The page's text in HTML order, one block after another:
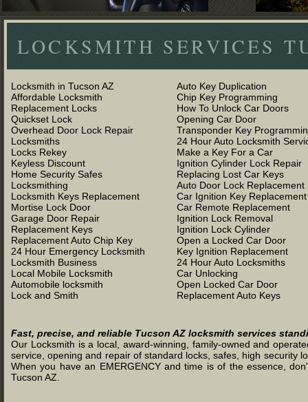
LOCKSMITH SERVICES
Locksmith in Tucson AZ
Affordable Locksmith
Replacement Locks
Quickset Lock
Overhead Door Lock Repair
Locksmiths
Locks Rekey
Keyless Discount
Home Security Safes
Locksmithing
Locksmith Keys Replacement
Mortise Lock Door
Garage Door Repair
Replacement Keys
Replacement Auto Chip Key
24 Hour Emergency Locksmith
Locksmith Business
Local Mobile Locksmith
Automobile locksmith
Lock and Smith
Auto Key Duplication
Chip Key Programming
How To Unlock Car Doors
Opening Car Door
Transponder Key
24 Hour Auto Locksmith
Make a Key For a Car
Ignition Cylinder Lock Repair
Replacing Lost Car Keys
Auto Door Lock Replacement
Car Ignition Key Replacement
Car Remote Replacement
Ignition Lock Removal
Ignition Lock Cylinder
Open a Locked Car Door
Key Ignition Replacement
24 Hour Auto Locksmiths
Car Unlocking
Open Locked Car Door
Replacement Auto Keys
Fast, precise, and reliable Tucson AZ locksmith services
Our Locksmith is a local, award-winning, family-owned and
service, opening and repair of standard locks, safes, high security
When you have an EMERGENCY and time is of the essence,
Tucson AZ.